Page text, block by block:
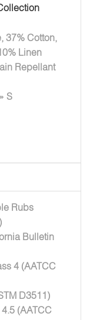
37% Cotton,
Linen
Repellant
» S
Rubs
Bulletin
4 (AATCC
D3511)
(AATCC